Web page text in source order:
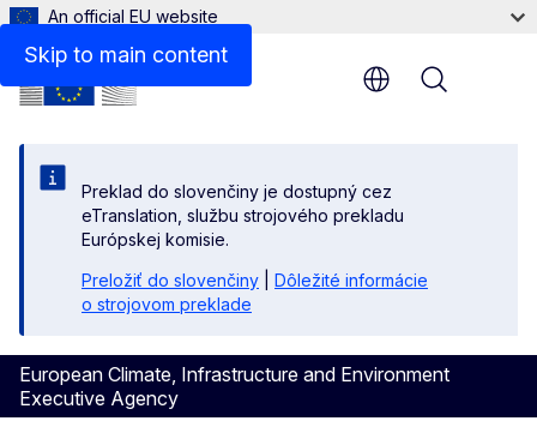
Skip to main content
An official EU website
Preklad do slovenčiny je dostupný cez
eTranslation, službu strojového prekladu
Európskej komisie.
Preložiť do slovenčiny
Dôležité informácie
o strojovom preklade
European Climate, Infrastructure and Environment
Executive Agency
Menu
Files